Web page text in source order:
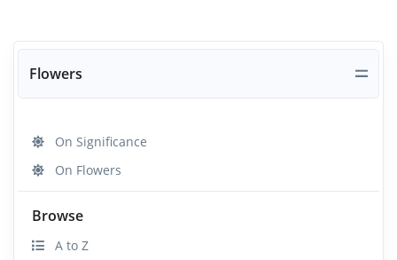
Flowers
On Significance
On Flowers
Browse
A to Z